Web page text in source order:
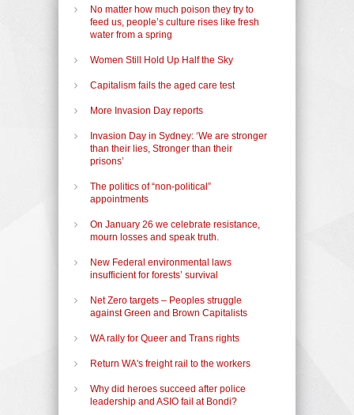
No matter how much poison they try to
feed us, people’s culture rises like fresh
water from a spring
Women Still Hold Up Half the Sky
Capitalism fails the aged care test
More Invasion Day reports
Invasion Day in Sydney: ‘We are stronger
than their lies, Stronger than their
prisons’
The politics of “non-political”
appointments
On January 26 we celebrate resistance,
mourn losses and speak truth.
New Federal environmental laws
insufficient for forests’ survival
Net Zero targets – Peoples struggle
against Green and Brown Capitalists
WA rally for Queer and Trans rights
Return WA's freight rail to the workers
Why did heroes succeed after police
leadership and ASIO fail at Bondi?